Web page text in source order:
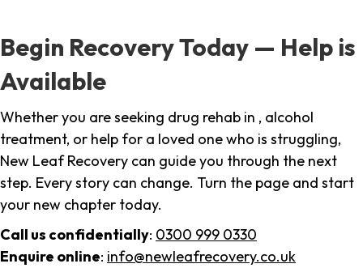
Begin Recovery Today — Help is
Available
Whether you are seeking drug rehab in , alcohol
treatment, or help for a loved one who is struggling,
New Leaf Recovery can guide you through the next
step. Every story can change. Turn the page and start
your new chapter today.
Call us confidentially: 0300 999 0330
Enquire online: info@newleafrecovery.co.uk